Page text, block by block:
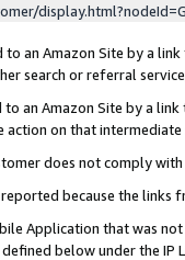
an Amazon Site by a
search or referral
an Amazon Site by a
on that intermediate
does not comply
because the
Application that was
below under the